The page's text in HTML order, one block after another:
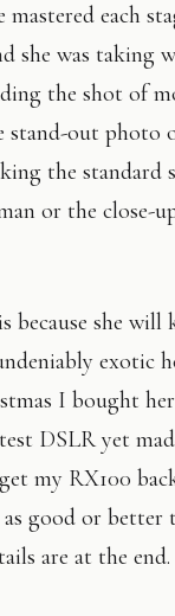
each
she was taking
the shot of
stand-out photo
the standard
or the close-
she will
exotic
I bought
DSLR yet
my RX100
good or better
are at the end.